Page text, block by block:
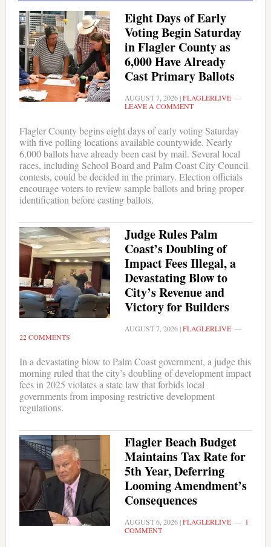
Eight Days of Early
Voting Begin Saturday
in Flagler County as
6,000 Have Already
Cast Primary Ballots
AUGUST 7, 2026|FLAGLERLIVE
LEAVE A COMMENT
Flagler County begins eight days of early voting Saturday
with five polling locations available countywide. Nearly
6,000 ballots have already been cast by mail. Several local
races, including School Board and Palm Coast City Council
contests, could be decided in the primary. Election officials
encourage voters to review sample ballots and bring proper
identification before casting ballots.
Judge Rules Palm
Coast’s Doubling of
Impact Fees Illegal, a
Devastating Blow to
City’s Revenue and
Victory for Builders
AUGUST 7, 2026|FLAGLERLIVE
22 COMMENTS
In a devastating blow to Palm Coast government, a judge this
morning ruled that the city’s doubling of development impact
fees in 2025 violates a state law that forbids local
governments from imposing restrictive development
regulations.
Flagler Beach Budget
Maintains Tax Rate for
5th Year, Deferring
Looming Amendment’s
Consequences
AUGUST 6, 2026|FLAGLERLIVE
1
COMMENT